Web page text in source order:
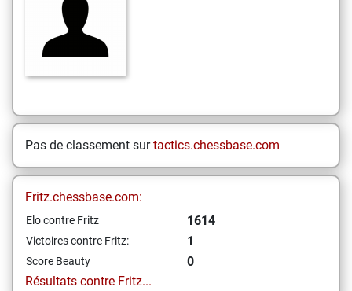
Pas de classement surtactics.chessbase.com
Fritz.chessbase.com:
Elo contre Fritz 1614
Victoires contre Fritz: 1
Score Beauty
0
Résultats contre Fritz...